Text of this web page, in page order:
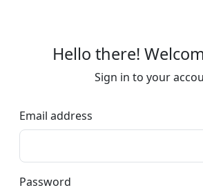
Hello there!
Sign in to your
Email address
Password